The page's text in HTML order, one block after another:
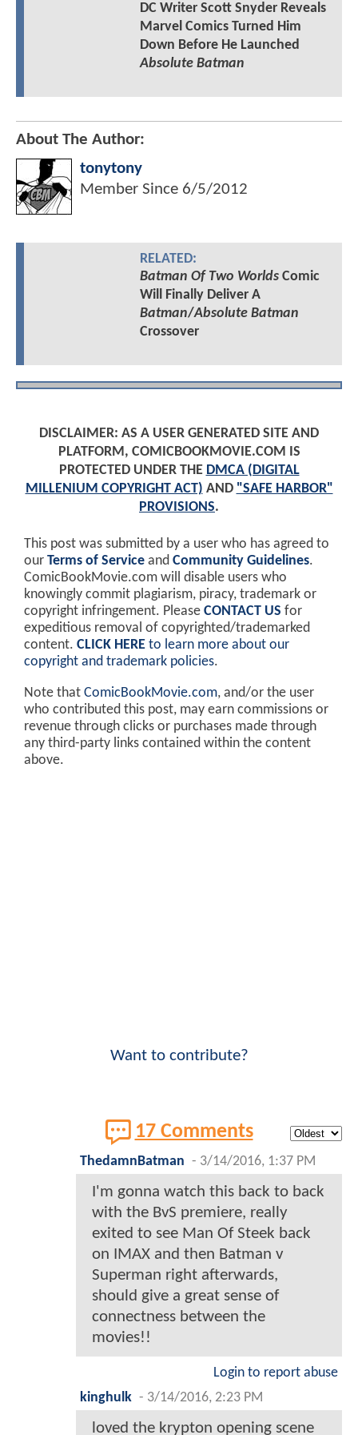
DC Writer Scott Snyder Reveals
Marvel Comics Turned Him
Down Before He Launched
Absolute Batman
About The Author:
tonytony
Member Since 6/5/2012
RELATED:
Batman Of Two WorldsComic
Will Finally Deliver A
Batman/Absolute Batman
Crossover
DISCLAIMER: AS A USER GENERATED SITE AND
PLATFORM, COMICBOOKMOVIE.COM IS
PROTECTED UNDER THE DMCA (DIGITAL
MILLENIUM COPYRIGHT ACT) AND "SAFE HARBOR"
PROVISIONS.
This post was submitted by a user who has agreed to
our Terms of Service and Community Guidelines.
ComicBookMovie.com will disable users who
knowingly commit plagiarism, piracy, trademark or
copyright infringement. Please CONTACT US for
expeditious removal of copyrighted/trademarked
content. CLICK HERE to learn more about our
copyright and trademark policies.
Note that ComicBookMovie.com, and/or the user
who contributed this post, may earn commissions or
revenue through clicks or purchases made through
any third-party links contained within the content
above.
Want to contribute?
17 Comments
ThedamnBatman - 3/14/2016, 1:37 PM
I'm gonna watch this back to back
with the BvS premiere, really
exited to see Man Of Steek back
on IMAX and then Batman v
Superman right afterwards,
should give a great sense of
connectness between the
movies!!
Login to report abuse
kinghulk - 3/14/2016, 2:23 PM
loved the krypton opening scene